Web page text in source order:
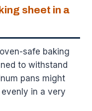
sheet in a
safe baking
to withstand
pans might
in a very